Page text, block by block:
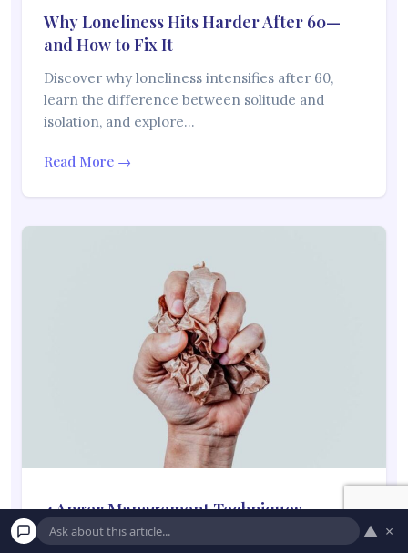
Why Loneliness Hits Harder After 60—
and How to Fix It
Discover why loneliness intensifies after 60,
learn the difference between solitude and
isolation, and explore…
Read More →
4 Anger Management Techniques
Everyone Needs to Know
▲ ×